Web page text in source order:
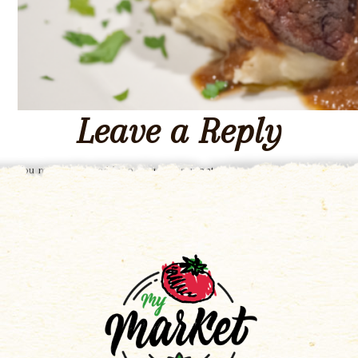
Leave a Reply
You must be logged in to post a comment.